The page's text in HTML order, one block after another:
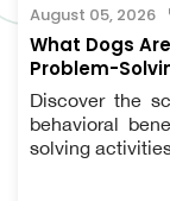
August 05, 2026
What Dogs
Problem-
Discover the
behavioral
solving